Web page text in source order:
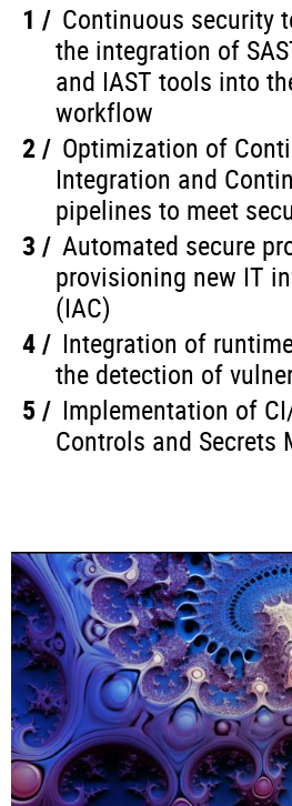
Continuous security
the integration of
and IAST tools into
workflow
Optimization of
Integration and
pipelines to meet
Automated secure
provisioning new IT
(IAC)
Integration of
the detection of
Implementation of
Controls and Secrets